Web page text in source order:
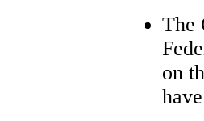
The
on